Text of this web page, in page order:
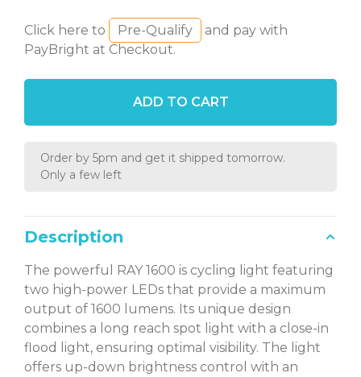
Click here to Pre-Qualify
and pay with
PayBright at Checkout.
ADD TO CART
Order by 5pm and get it shipped tomorrow.
Only a few left
Description
The powerful RAY 1600 is cycling light featuring
two high-power LEDs that provide a maximum
output of 1600 lumens. Its unique design
combines a long reach spot light with a close-in
flood light, ensuring optimal visibility. The light
offers up-down brightness control with an